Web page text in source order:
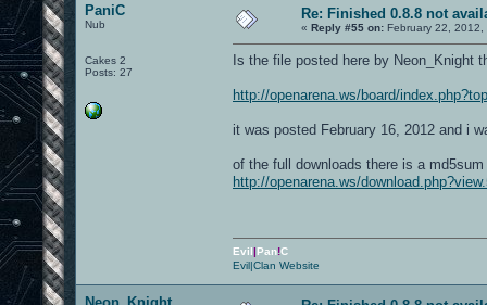
PaniC
Nub
Cakes 2
Posts: 27
Re: Finished 0.8.8 not
« Reply #55 on: February 22, 2012,
Is the file posted here by Neon_Knight
http://openarena.ws/board/
it was posted February 16, 2012 and i
of the full downloads there is a
http://openarena.ws/
Evil|Pan!C
Evil|Clan Website